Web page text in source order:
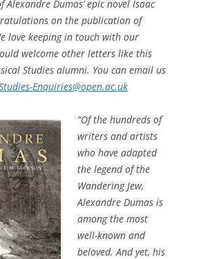
Dumas’ epic novel Isaac
on the publication of
love keeping in touch with our
welcome other letters like this
Studies alumni. You can email us
Enquiries@open.ac.uk
“Of the hundreds of
writers and artists
who have adapted
the legend of the
Wandering Jew,
Alexandre Dumas is
among the most
well-known and
beloved. And yet, his